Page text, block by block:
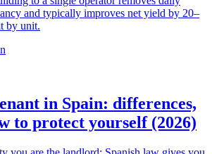
and typically improves net yield by 20–
by unit.
in Spain: differences,
to protect yourself (2026)